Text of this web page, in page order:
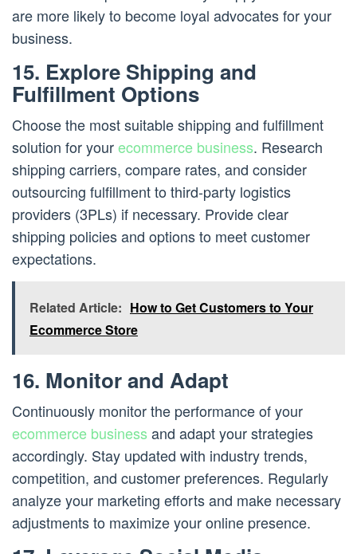
are more likely to become loyal advocates for your
business.
15. Explore Shipping and
Fulfillment Options
Choose the most suitable shipping and fulfillment
solution for yourecommerce business. Research
shipping carriers, compare rates, and consider
outsourcing fulfillment to third-party logistics
providers (3PLs) if necessary. Provide clear
shipping policies and options to meet customer
expectations.
Related Article: How to Get Customers to Your
Ecommerce Store
16. Monitor and Adapt
Continuously monitor the performance of your
ecommerce business and adapt your strategies
accordingly. Stay updated with industry trends,
competition, and customer preferences. Regularly
analyze your marketing efforts and make necessary
adjustments to maximize your online presence.